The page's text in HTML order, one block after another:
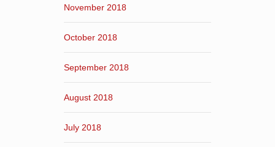
November 2018
October 2018
September 2018
August 2018
July 2018